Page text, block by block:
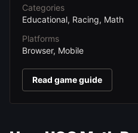
Categories
Educational, Racing, Math
Platforms
Browser, Mobile
Read game guide